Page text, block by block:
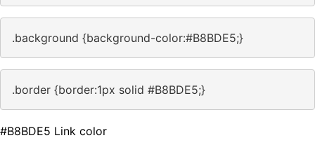
.background {background-color:#B8BDE5;}
.border {border:1px solid #B8BDE5;}
#B8BDE5 Link color